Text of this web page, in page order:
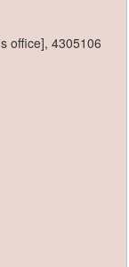
office], 4305106